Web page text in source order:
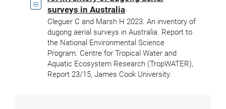
surveys in Australia
Cleguer C and Marsh H 2023. An inventory of
dugong aerial surveys in Australia. Report to
the National Environmental Science
Program. Centre for Tropical Water and
Aquatic Ecosystem Research (TropWATER),
Report 23/15, James Cook University.